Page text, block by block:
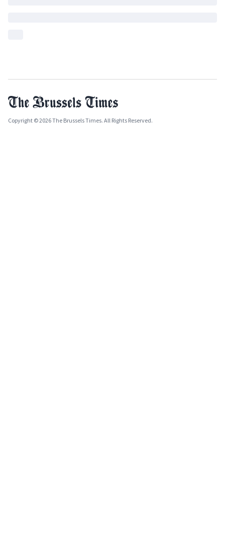
Copyright © 2026 The Brussels Times. All Rights Reserved.